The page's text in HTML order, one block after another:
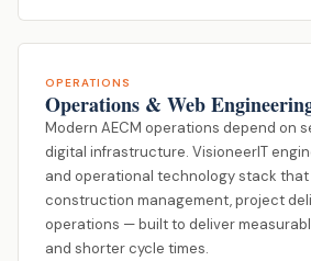
OPERATIONS
Operations & Web
Modern AECM operations depend on
digital infrastructure. VisioneerIT
and operational technology stack
construction management, project
operations — built to deliver
and shorter cycle times.